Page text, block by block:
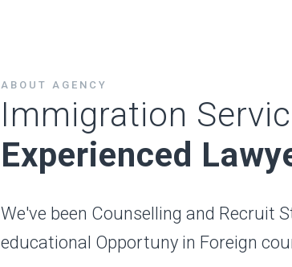
ABOUT AGENCY
Immigration
Experienced
We've been Counselling and Recruit
educational Opportuny in Foreign